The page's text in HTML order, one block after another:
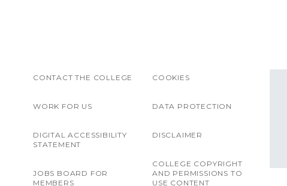
CONTACT THE COLLEGE
WORK FOR US
DIGITAL ACCESSIBILITY
STATEMENT
JOBS BOARD FOR
MEMBERS
COOKIES
DATA PROTECTION
DISCLAIMER
COLLEGE COPYRIGHT
AND PERMISSIONS TO
USE CONTENT